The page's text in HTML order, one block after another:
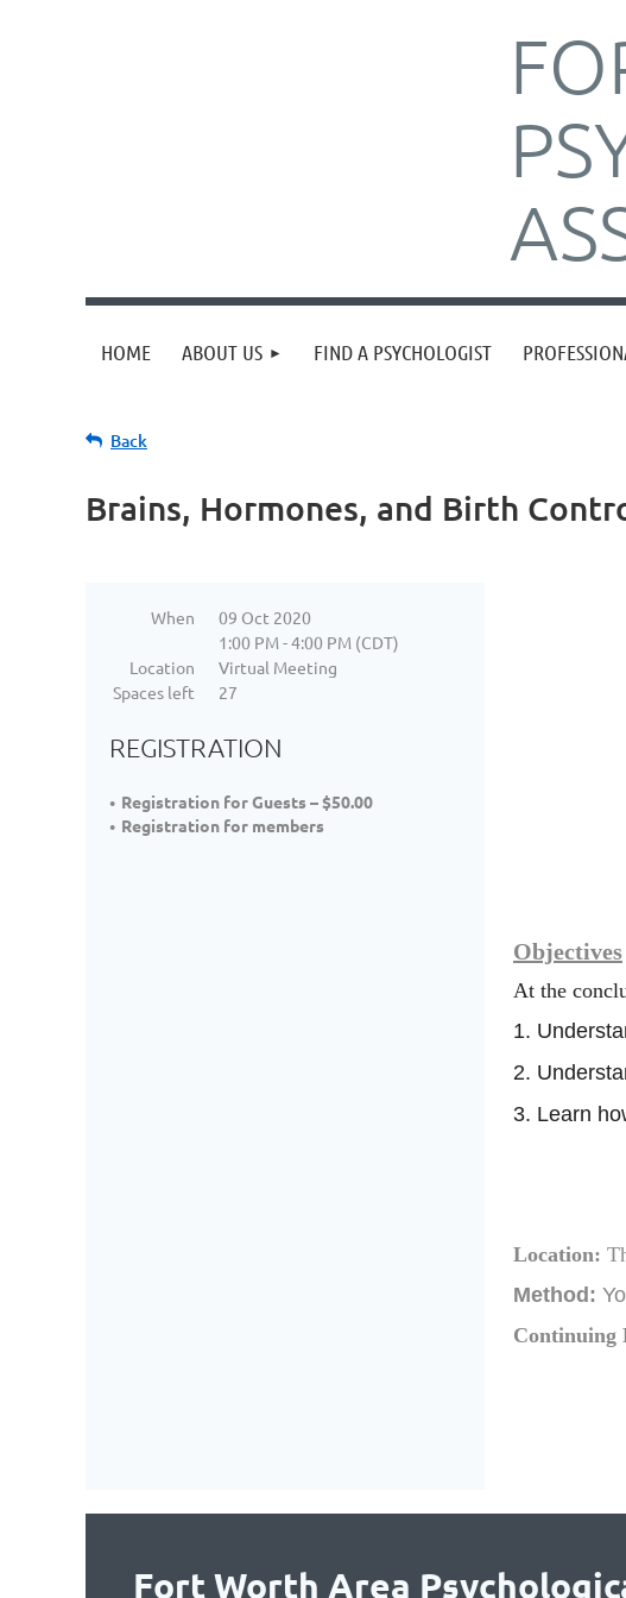
HOME ABOUT US FIND A PSYCHOLOGIST
Back
Brains, Hormones, and Birth
When
09 Oct 2020
1:00 PM - 4:00 PM (CDT)
Location
Virtual Meeting
Spaces left
27
REGISTRATION
Registration for Guests – $50.00
Registration for members
Objectives
At the
1.
2.
3. Learn
Location:
Method:
Continuing
Fort Worth Area